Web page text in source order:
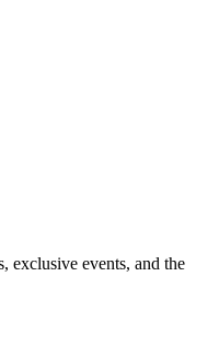
exclusive events, and the